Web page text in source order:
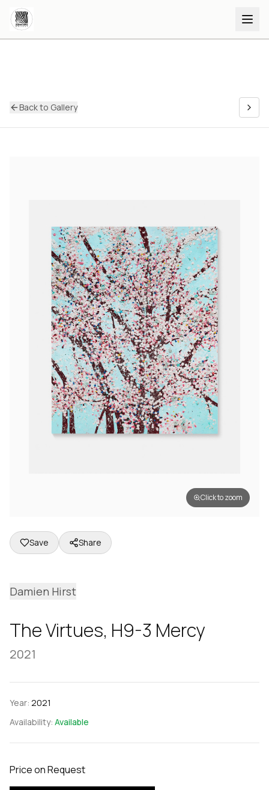
Back to Gallery
Click to zoom
Save Share
Damien Hirst
The Virtues, H9-3 Mercy
2021
Year: 2021
Availability: Available
Price on Request